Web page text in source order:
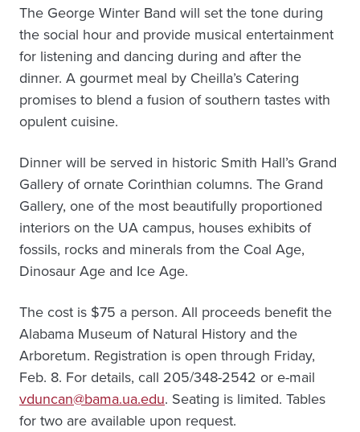
The George Winter Band will set the tone during
the social hour and provide musical entertainment
for listening and dancing during and after the
dinner. A gourmet meal by Cheilla’s Catering
promises to blend a fusion of southern tastes with
opulent cuisine.
Dinner will be served in historic Smith Hall’s Grand
Gallery of ornate Corinthian columns. The Grand
Gallery, one of the most beautifully proportioned
interiors on the UA campus, houses exhibits of
fossils, rocks and minerals from the Coal Age,
Dinosaur Age and Ice Age.
The cost is $75 a person. All proceeds benefit the
Alabama Museum of Natural History and the
Arboretum. Registration is open through Friday,
Feb. 8. For details, call 205/348-2542 or e-mail
vduncan@bama.ua.edu. Seating is limited. Tables
for two are available upon request.